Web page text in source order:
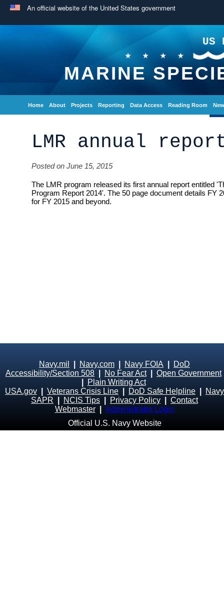
An official website of the United States government
US
MARINE
Home About Projects Reporting Data Access Reading Room
LMR annual
Posted on June 15, 2015
The LMR program released its first annual report entitled
Program Report 2014'. The 50 page document details FY
for FY 2015 and beyond.
Navy.mil Navy.com Navy FOIA
DoD
Accessibility/Section 508
No Fear Act| Open Government
Plain Writing Act
USA.gov
Veterans Crisis Line DoD Safe Helpline
Navy
SAPR
NCIS Tips Privacy Policy
Contact
Webmaster
Administrator Login
Official U.S. Navy Website